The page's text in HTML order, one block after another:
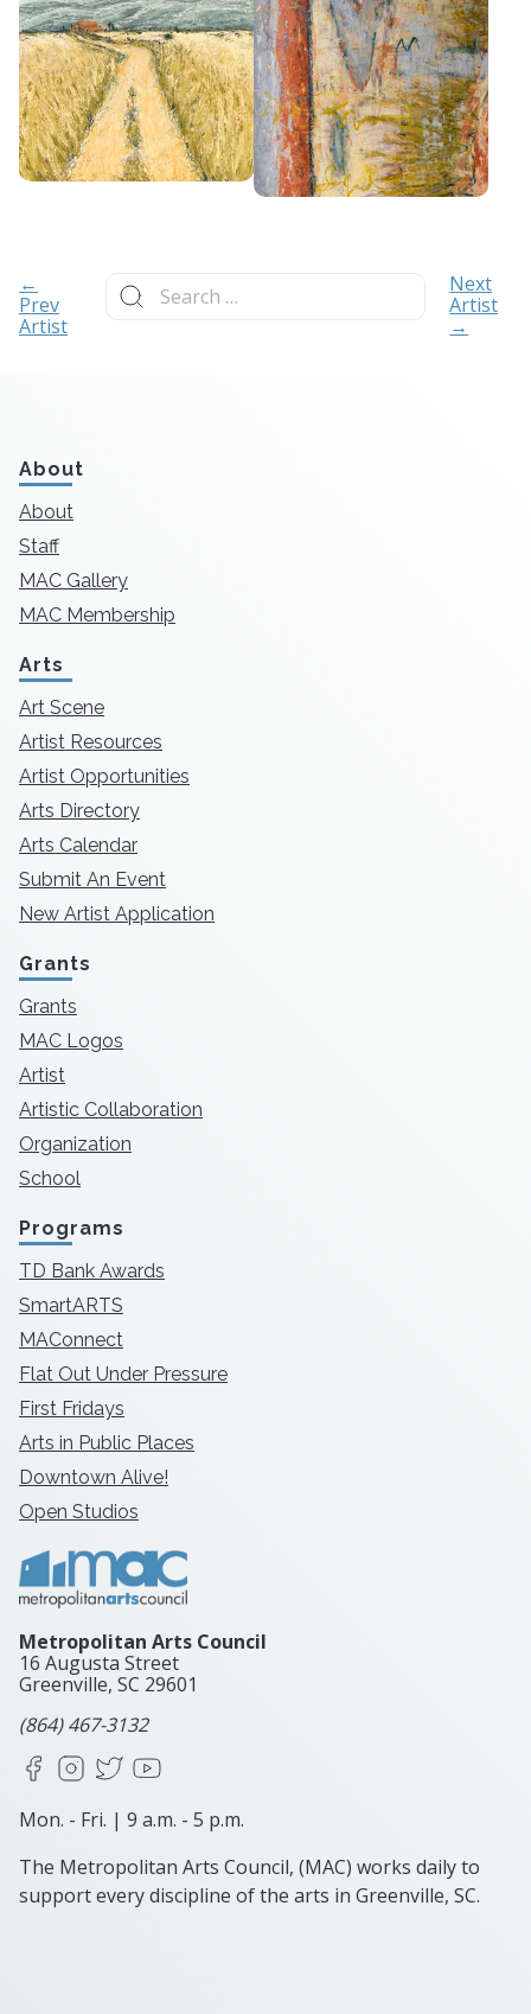
←
Prev
Artist
Search
for:
Next
Artist
→
About
About
Staff
MAC Gallery
MAC Membership
Arts
Art Scene
Artist Resources
Artist Opportunities
Arts Directory
Arts Calendar
Submit An Event
New Artist Application
Grants
Grants
MAC Logos
Artist
Artistic Collaboration
Organization
School
Programs
TD Bank Awards
SmartARTS
MAConnect
Flat Out Under Pressure
First Fridays
Arts in Public Places
Downtown Alive!
Open Studios
Metropolitan Arts Council
16 Augusta Street
Greenville, SC 29601
(864) 467-3132
FacebookInstagram
X
Mon. - Fri. | 9 a.m. - 5 p.m.
The Metropolitan Arts Council, (MAC) works daily to
support every discipline of the arts in Greenville, SC.